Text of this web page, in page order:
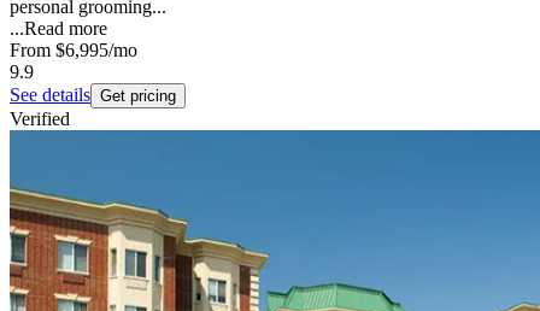
personal grooming...
...Read more
From $6,995/mo
9.9
See details Get pricing
Verified